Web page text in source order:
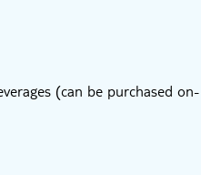
(can be purchased on-